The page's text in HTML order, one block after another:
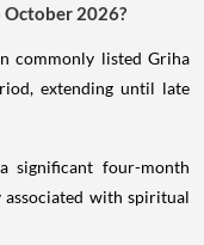
2026?
commonly listed Griha
extending until late
significant four-month
with spiritual